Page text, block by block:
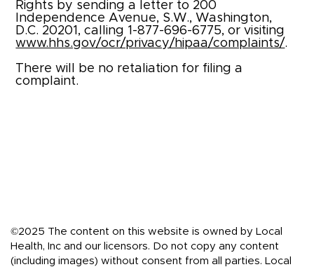
Rights by sending a letter to 200
Independence Avenue, S.W., Washington,
D.C. 20201, calling 1-877-696-6775, or visiting
www.hhs.gov/ocr/privacy/hipaa/complaints/.
There will be no retaliation for filing a
complaint.
©2025 The content on this website is owned by Local
Health, Inc and our licensors. Do not copy any content
(including images) without consent from all parties. Local